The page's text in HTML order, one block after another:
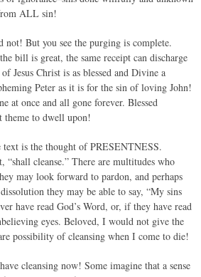
ALL sin!
not! But you see the purging is complete.
bill is great, the same receipt can discharge
Jesus Christ is as blessed and Divine a
Peter as it is for the sin of loving John!
at once and all gone forever. Blessed
theme to dwell upon!
text is the thought of PRESENTNESS.
“shall cleanse.” There are multitudes who
may look forward to pardon, and perhaps
they may be able to say, “My sins
have read God’s Word, or, if they have read
eyes. Beloved, I would not give the
possibility of cleansing when I come to die!
cleansing now! Some imagine that a sense